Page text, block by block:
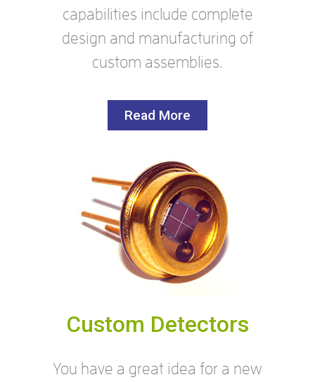
capabilities include complete
design and manufacturing of
custom assemblies.
Read More
Custom Detectors
You have a great idea for a new